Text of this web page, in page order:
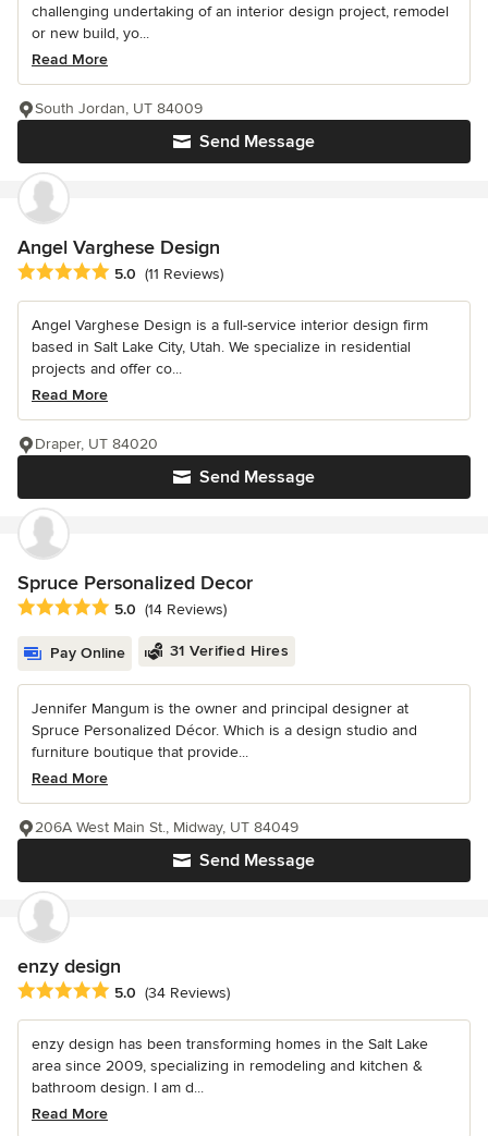
challenging undertaking of an interior design project, remodel
or new build, yo...
Read More
Send Message
South Jordan, UT 84009
Angel Varghese Design
Average rating: 5 out of 5 stars
5.0 (11 Reviews)
Angel Varghese Design is a full-service interior design firm
based in Salt Lake City, Utah. We specialize in residential
projects and offer co...
Read More
Send Message
Draper, UT 84020
Spruce Personalized Decor
Average rating: 5 out of 5 stars
5.0 (14 Reviews)
Pay Online 31 Verified Hires
Jennifer Mangum is the owner and principal designer at
Spruce Personalized Décor. Which is a design studio and
furniture boutique that provide...
Read More
Send Message
206A West Main St., Midway, UT 84049
enzy design
Average rating: 5 out of 5 stars
5.0 (34 Reviews)
enzy design has been transforming homes in the Salt Lake
area since 2009, specializing in remodeling and kitchen &
bathroom design. I am d...
Read More